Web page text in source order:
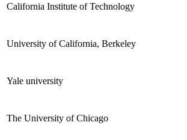
California Institute of Technology
University of California, Berkeley
Yale university
The University of Chicago